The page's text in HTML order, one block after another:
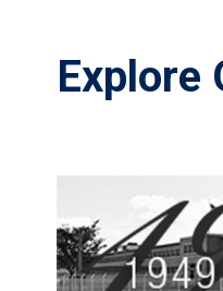
Explore